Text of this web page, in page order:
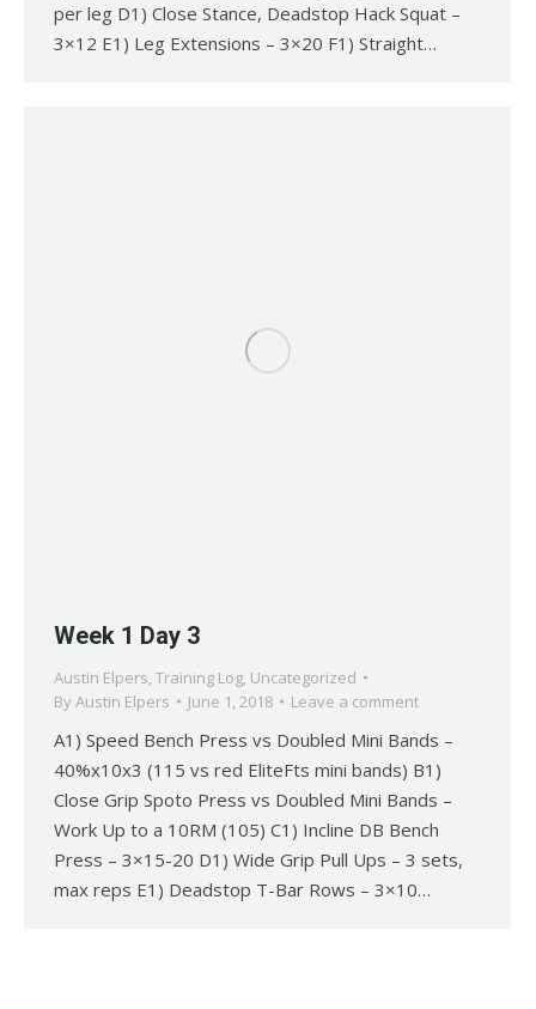
per leg D1) Close Stance, Deadstop Hack Squat –
3×12 E1) Leg Extensions – 3×20 F1) Straight…
Week 1 Day 3
Austin Elpers, Training Log, Uncategorized
By Austin Elpers June 1, 2018 Leave a comment
A1) Speed Bench Press vs Doubled Mini Bands –
40%x10x3 (115 vs red EliteFts mini bands) B1)
Close Grip Spoto Press vs Doubled Mini Bands –
Work Up to a 10RM (105) C1) Incline DB Bench
Press – 3×15-20 D1) Wide Grip Pull Ups – 3 sets,
max reps E1) Deadstop T-Bar Rows – 3×10…